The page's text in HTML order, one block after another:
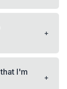
+
I'm
+